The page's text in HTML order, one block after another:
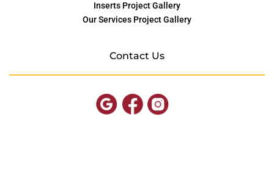
Inserts Project Gallery
Our Services Project Gallery
Contact Us